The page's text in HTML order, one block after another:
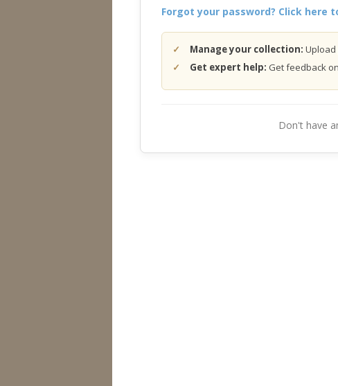
Forgot your password? Click here
Manage your collection:
Get expert help: Get feedback
Don't have